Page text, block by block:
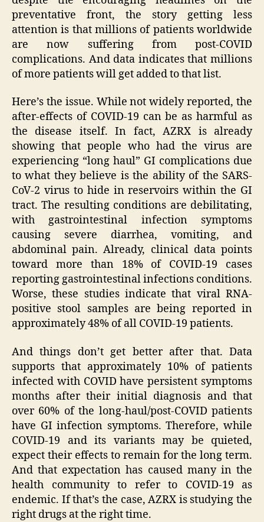
preventative front, the story getting less
attention is that millions of patients worldwide
are now suffering from post-COVID
complications. And data indicates that millions
of more patients will get added to that list.
Here’s the issue. While not widely reported, the
after-effects of COVID-19 can be as harmful as
the disease itself. In fact, AZRX is already
showing that people who had the virus are
experiencing “long haul” GI complications due
to what they believe is the ability of the SARS-
CoV-2 virus to hide in reservoirs within the GI
tract. The resulting conditions are debilitating,
with gastrointestinal infection symptoms
causing severe diarrhea, vomiting, and
abdominal pain. Already, clinical data points
toward more than 18% of COVID-19 cases
reporting gastrointestinal infections conditions.
Worse, these studies indicate that viral RNA-
positive stool samples are being reported in
approximately 48% of all COVID-19 patients.
And things don’t get better after that. Data
supports that approximately 10% of patients
infected with COVID have persistent symptoms
months after their initial diagnosis and that
over 60% of the long-haul/post-COVID patients
have GI infection symptoms. Therefore, while
COVID-19 and its variants may be quieted,
expect their effects to remain for the long term.
And that expectation has caused many in the
health community to refer to COVID-19 as
endemic. If that’s the case, AZRX is studying the
right drugs at the right time.